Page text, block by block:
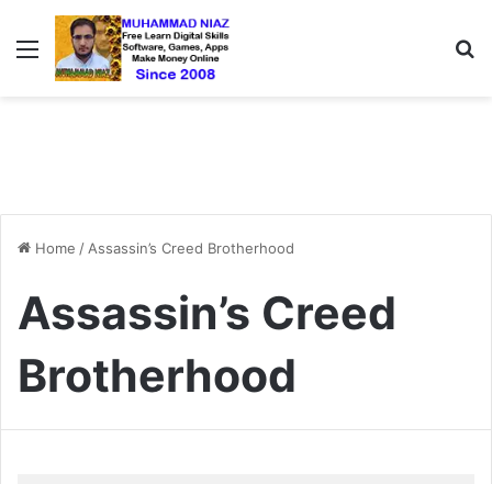
Menu
Home / Assassin’s Creed Brotherhood
Assassin’s Creed
Brotherhood